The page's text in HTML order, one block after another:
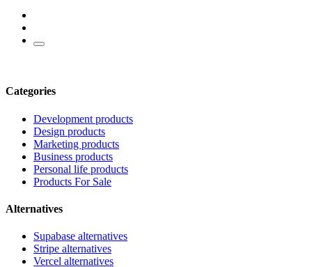
Categories
Development products
Design products
Marketing products
Business products
Personal life products
Products For Sale
Alternatives
Supabase alternatives
Stripe alternatives
Vercel alternatives